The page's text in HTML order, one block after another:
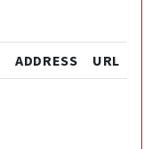
ADDRESS URL